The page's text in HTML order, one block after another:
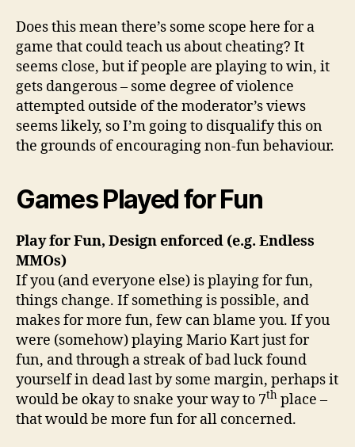
Does this mean there’s some scope here for a
game that could teach us about cheating? It
seems close, but if people are playing to win, it
gets dangerous – some degree of violence
attempted outside of the moderator’s views
seems likely, so I’m going to disqualify this on
the grounds of encouraging non-fun behaviour.
Games Played for Fun
Play for Fun, Design enforced (e.g. Endless
MMOs)
If you (and everyone else) is playing for fun,
things change. If something is possible, and
makes for more fun, few can blame you. If you
were (somehow) playing Mario Kart just for
fun, and through a streak of bad luck found
yourself in dead last by some margin, perhaps it
would be okay to snake your way to 7th place –
that would be more fun for all concerned.